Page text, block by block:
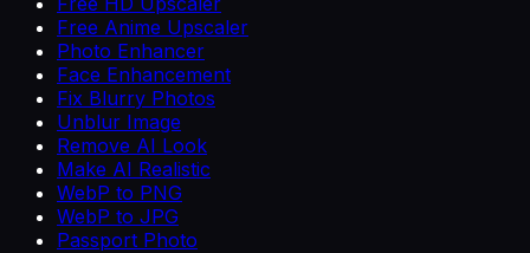
Free Anime Upscaler
Photo Enhancer
Face Enhancement
Fix Blurry Photos
Unblur Image
Remove AI Look
Make AI Realistic
WebP to PNG
WebP to JPG
Passport Photo